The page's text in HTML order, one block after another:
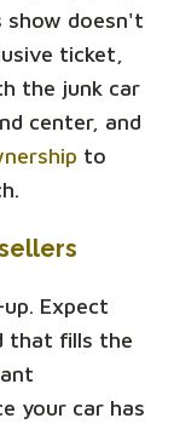
show doesn't
ticket,
the junk car
center, and
to
Expect
that fills the
your car has